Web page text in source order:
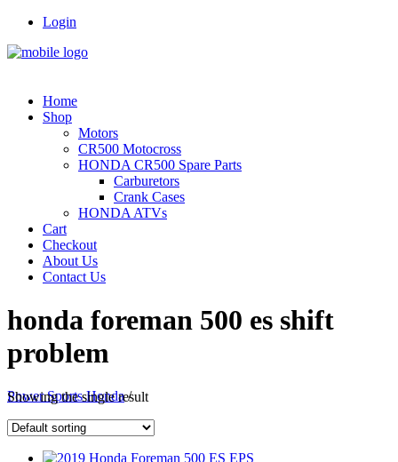
Login
Home
Shop
Motors
CR500 Motocross
HONDA CR500 Spare Parts
Carburetors
Crank Cases
HONDA ATVs
Cart
Checkout
About Us
Contact Us
honda foreman 500 es shift
problem
Power Sports Honda/
Showing the single result